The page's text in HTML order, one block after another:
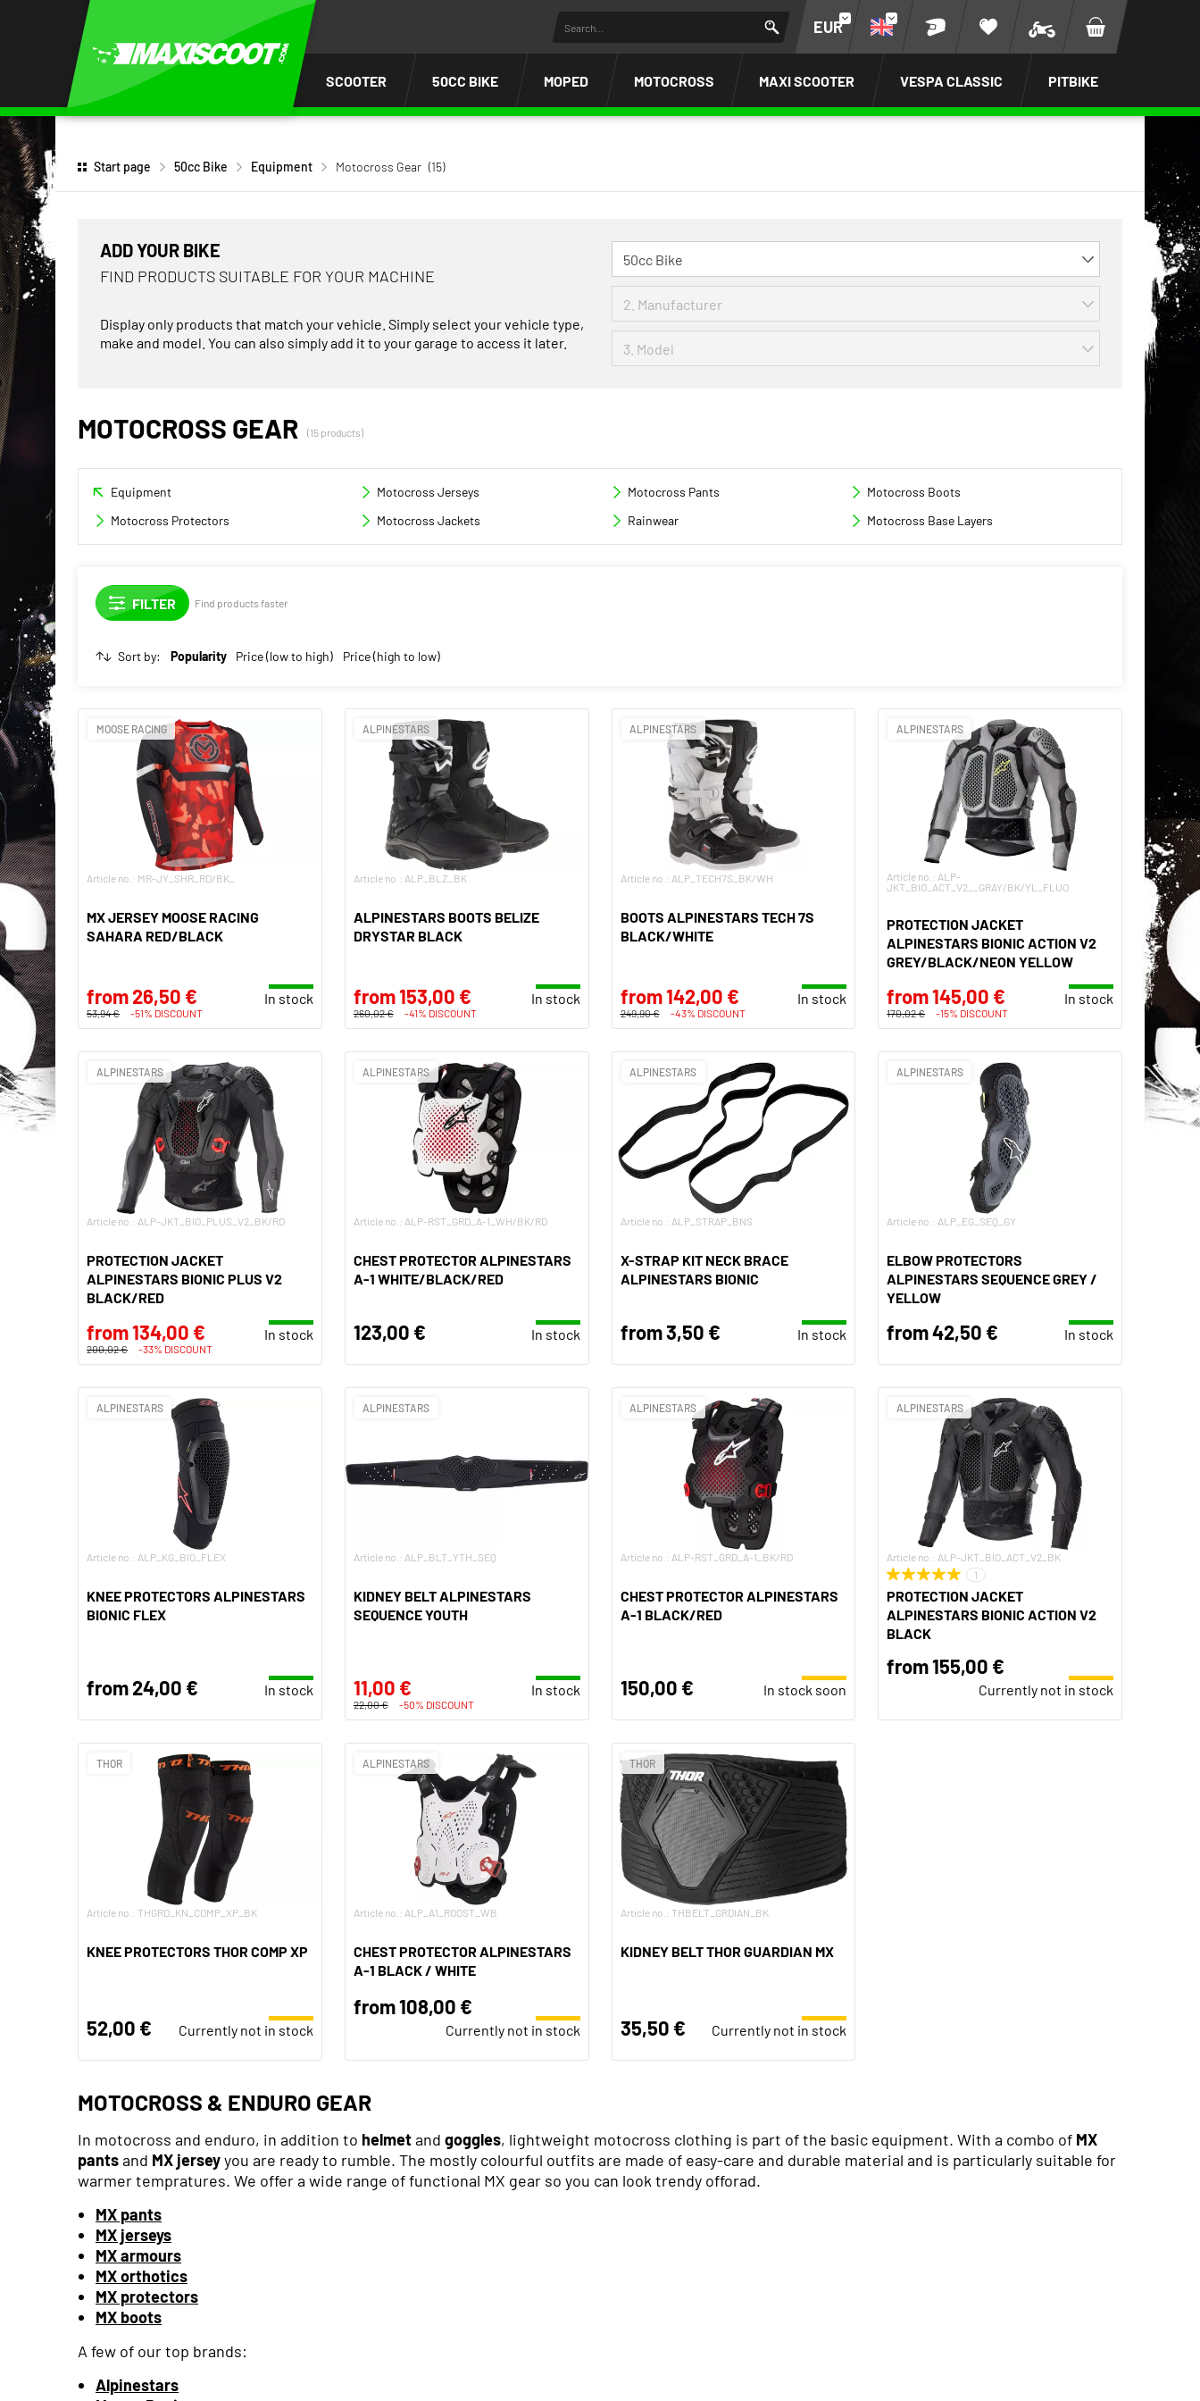
EUR
SCOOTER 50CC BIKE MOPED MOTOCROSS MAXI SCOOTER VESPA CLASSIC PITBIKE
Start page 50cc Bike Equipment Motocross Gear (15)
ADD YOUR BIKE
FIND PRODUCTS SUITABLE FOR YOUR MACHINE
Display only products that match your vehicle. Simply select your vehicle type,
make and model. You can also simply add it to your garage to access it later.
MOTOCROSS GEAR (15 products)
Equipment Motocross Jerseys Motocross Pants
Motocross Boots
Motocross Protectors
Motocross Jackets Rainwear Motocross Base Layers
Find products faster
Sort by: Popularity Price (low to high) Price (high to low)
MOOSE RACING
Article no.: MR-JY_SHR_RD/BK_
MX JERSEY MOOSE RACING
SAHARA RED/BLACK
from 26,50 € In stock
53,94 € -51% DISCOUNT
ALPINESTARS
Article no.: ALP_BLZ_BK
ALPINESTARS BOOTS BELIZE
DRYSTAR BLACK
from 153,00 € In stock
260,02 € -41% DISCOUNT
ALPINESTARS
Article no.: ALP_TECH7S_BK/WH
BOOTS ALPINESTARS TECH 7S
BLACK/WHITE
from 142,00 € In stock
249,90 € -43% DISCOUNT
ALPINESTARS
Article no.: ALP-
JKT_BIO_ACT_V2__GRAY/BK/YL_FLUO
PROTECTION JACKET
ALPINESTARS BIONIC ACTION V2
GREY/BLACK/NEON YELLOW
from 145,00 € In stock
170,02 € -15% DISCOUNT
ALPINESTARS
Article no.: ALP-JKT_BIO_PLUS_V2_BK/RD
PROTECTION JACKET
ALPINESTARS BIONIC PLUS V2
BLACK/RED
from 134,00 € In stock
200,02 € -33% DISCOUNT
ALPINESTARS
Article no.: ALP-RST_GRD_A-1_WH/BK/RD
CHEST PROTECTOR ALPINESTARS
A-1 WHITE/BLACK/RED
123,00 € In stock
ALPINESTARS
Article no.: ALP_STRAP_BNS
X-STRAP KIT NECK BRACE
ALPINESTARS BIONIC
from 3,50 € In stock
ALPINESTARS
Article no.: ALP_EG_SEQ_GY
ELBOW PROTECTORS
ALPINESTARS SEQUENCE GREY /
YELLOW
from 42,50 € In stock
ALPINESTARS
Article no.: ALP_KG_BIO_FLEX
KNEE PROTECTORS ALPINESTARS
BIONIC FLEX
from 24,00 € In stock
ALPINESTARS
Article no.: ALP_BLT_YTH_SEQ
KIDNEY BELT ALPINESTARS
SEQUENCE YOUTH
11,00 € In stock
22,00 € -50% DISCOUNT
ALPINESTARS
Article no.: ALP-RST_GRD_A-1_BK/RD
CHEST PROTECTOR ALPINESTARS
A-1 BLACK/RED
150,00 € In stock soon
ALPINESTARS
Article no.: ALP-JKT_BIO_ACT_V2_BK
1
PROTECTION JACKET
ALPINESTARS BIONIC ACTION V2
BLACK
from 155,00 €
Currently not in stock
THOR
Article no.: THGRD_KN_COMP_XP_BK
KNEE PROTECTORS THOR COMP XP
52,00 € Currently not in stock
ALPINESTARS
Article no.: ALP_A1_ROOST_WB
CHEST PROTECTOR ALPINESTARS
A-1 BLACK / WHITE
from 108,00 €
Currently not in stock
THOR
Article no.: THBELT_GRDIAN_BK
KIDNEY BELT THOR GUARDIAN MX
35,50 € Currently not in stock
MOTOCROSS & ENDURO GEAR
In motocross and enduro, in addition to helmetand goggles, lightweight motocross clothing is part of the basic equipment. With a combo of MX
pantsand MX jerseyyou are ready to rumble. The mostly colourful outfits are made of easy-care and durable material and is particularly suitable for
warmer tempratures. We offer a wide range of functional MX gear so you can look trendy offorad.
MX pants
MX jerseys
MX armours
MX orthotics
MX protectors
MX boots
A few of our top brands:
Alpinestars